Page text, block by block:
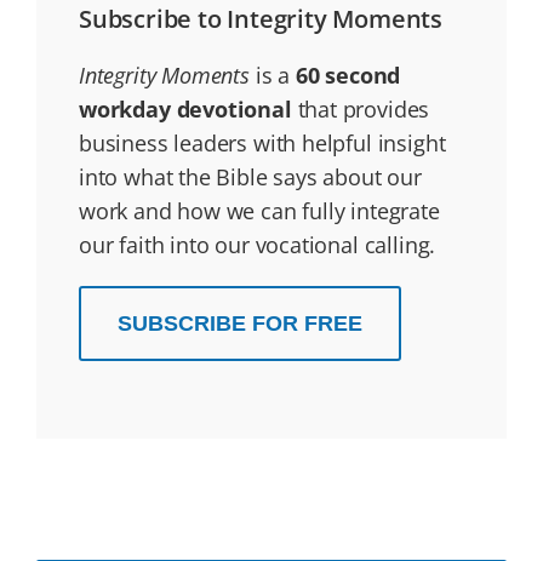
Subscribe to Integrity Moments
Integrity Momentsis a 60 second
workday devotional that provides
business leaders with helpful insight
into what the Bible says about our
work and how we can fully integrate
our faith into our vocational calling.
SUBSCRIBE FOR FREE